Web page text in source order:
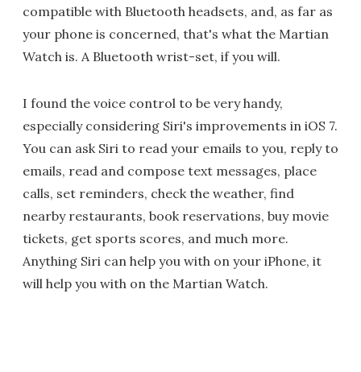
compatible with Bluetooth headsets, and, as far as
your phone is concerned, that's what the Martian
Watch is. A Bluetooth wrist-set, if you will.
I found the voice control to be very handy,
especially considering Siri's improvements in iOS 7.
You can ask Siri to read your emails to you, reply to
emails, read and compose text messages, place
calls, set reminders, check the weather, find
nearby restaurants, book reservations, buy movie
tickets, get sports scores, and much more.
Anything Siri can help you with on your iPhone, it
will help you with on the Martian Watch.